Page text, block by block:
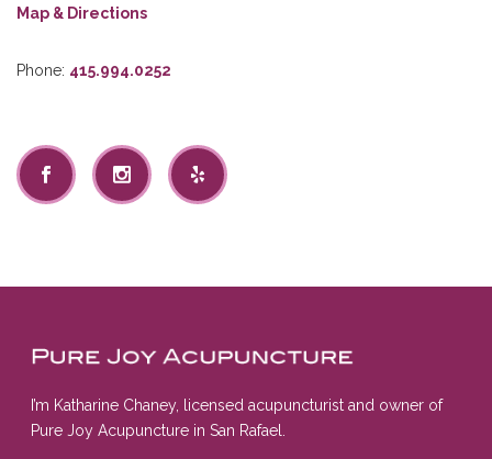
Map & Directions
Phone: 415.994.0252
I’m Katharine Chaney, licensed acupuncturist and owner of
Pure Joy Acupuncture in San Rafael.